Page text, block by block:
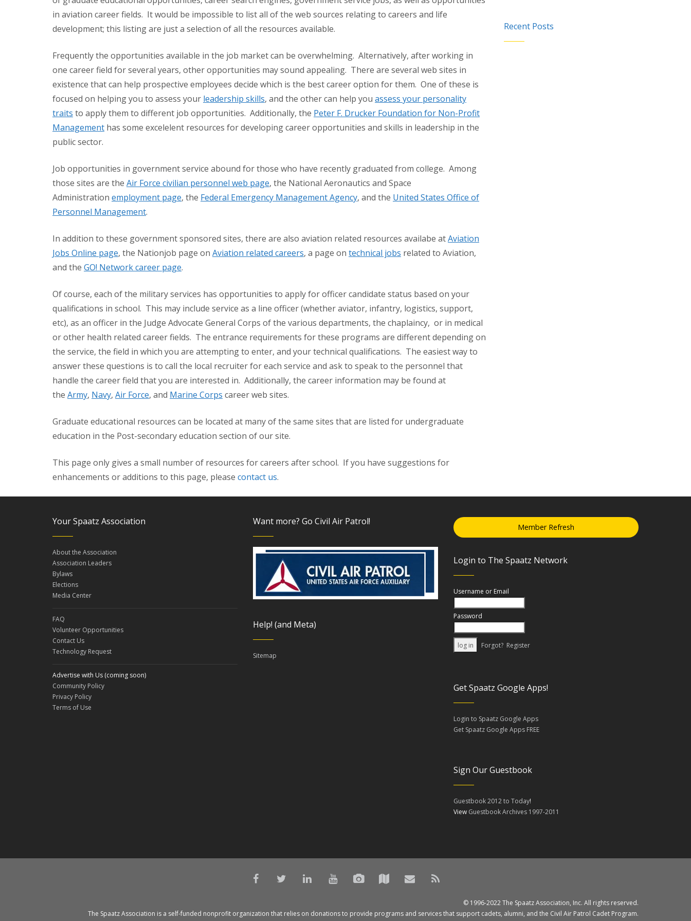
in aviation career fields. It would be impossible to list all of the web sources relating to careers and life
development; this listing are just a selection of all the resources available.
Frequently the opportunities available in the job market can be overwhelming. Alternatively, after working in
one career field for several years, other opportunities may sound appealing. There are several web sites in
existence that can help prospective employees decide which is the best career option for them. One of these is
focused on helping you to assess your leadership skills, and the other can help you assess your personality
traits to apply them to different job opportunities. Additionally, the Peter F. Drucker Foundation for Non-Profit
Management has some excelelent resources for developing career opportunities and skills in leadership in the
public sector.
Job opportunities in government service abound for those who have recently graduated from college. Among
those sites are the Air Force civilian personnel web page, the National Aeronautics and Space
Administration employment page, the Federal Emergency Management Agency, and the United States Office of
Personnel Management.
In addition to these government sponsored sites, there are also aviation related resources availabe atAviation
Jobs Online page, the Nationjob page on Aviation related careers, a page on technical jobs related to Aviation,
and the GO! Network career page.
Of course, each of the military services has opportunities to apply for officer candidate status based on your
qualifications in school. This may include service as a line officer (whether aviator, infantry, logistics, support,
etc), as an officer in the Judge Advocate General Corps of the various departments, the chaplaincy, or in medical
or other health related career fields. The entrance requirements for these programs are different depending on
the service, the field in which you are attempting to enter, and your technical qualifications. The easiest way to
answer these questions is to call the local recruiter for each service and ask to speak to the personnel that
handle the career field that you are interested in. Additionally, the career information may be found at
the Army, Navy, Air Force, and Marine Corps career web sites.
Graduate educational resources can be located at many of the same sites that are listed for undergraduate
education in the Post-secondary education section of our site.
This page only gives a small number of resources for careers after school. If you have suggestions for
enhancements or additions to this page, please contact us.
Recent Posts
Your Spaatz Association
About the Association
Association Leaders
Bylaws
Elections
Media Center
FAQ
Volunteer Opportunities
Contact Us
Technology Request
Advertise with Us (coming soon)
Community Policy
Privacy Policy
Terms of Use
Want more? Go Civil Air Patrol!
Help! (and Meta)
Sitemap
Member Refresh
Login to The Spaatz Network
Username or Email
Password
Forgot? Register
Get Spaatz Google Apps!
Login to Spaatz Google Apps
Get Spaatz Google Apps FREE
Sign Our Guestbook
Guestbook 2012 to Today!
View Guestbook Archives 1997-2011
© 1996-2022 The Spaatz Association, Inc. All rights reserved.
The Spaatz Association is a self-funded nonprofit organization that relies on donations to provide programs and services that support cadets, alumni, and the Civil Air Patrol Cadet Program.